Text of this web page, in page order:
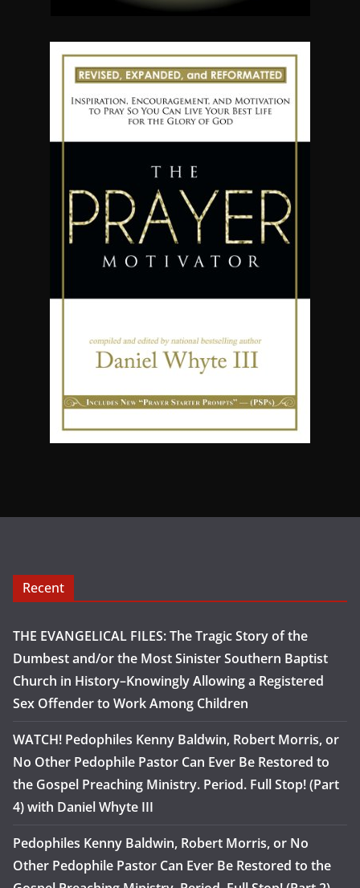
Recent
THE EVANGELICAL FILES: The Tragic Story of the
Dumbest and/or the Most Sinister Southern Baptist
Church in History–Knowingly Allowing a Registered
Sex Offender to Work Among Children
WATCH! Pedophiles Kenny Baldwin, Robert Morris, or
No Other Pedophile Pastor Can Ever Be Restored to
the Gospel Preaching Ministry. Period. Full Stop! (Part
4) with Daniel Whyte III
Pedophiles Kenny Baldwin, Robert Morris, or No
Other Pedophile Pastor Can Ever Be Restored to the